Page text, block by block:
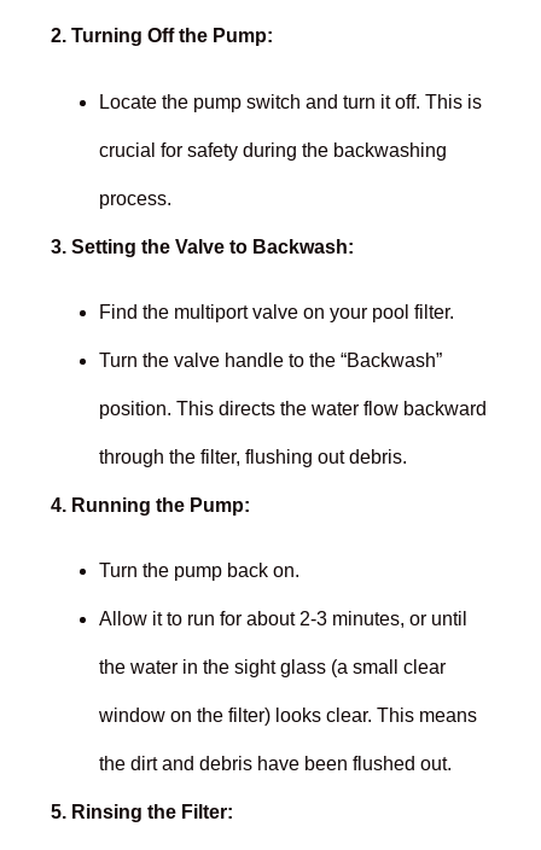
2. Turning Off the Pump:
Locate the pump switch and turn it off. This is
crucial for safety during the backwashing
process.
3. Setting the Valve to Backwash:
Find the multiport valve on your pool filter.
Turn the valve handle to the “Backwash”
position. This directs the water flow backward
through the filter, flushing out debris.
4. Running the Pump:
Turn the pump back on.
Allow it to run for about 2-3 minutes, or until
the water in the sight glass (a small clear
window on the filter) looks clear. This means
the dirt and debris have been flushed out.
5. Rinsing the Filter: